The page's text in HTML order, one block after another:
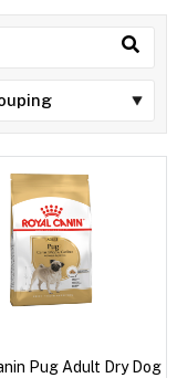
Pug Adult Dry Dog